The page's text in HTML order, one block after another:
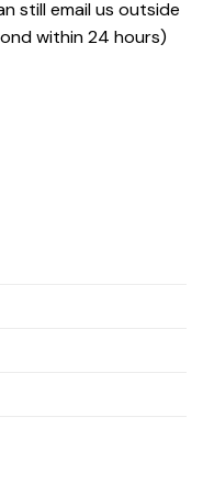
still email us outside
within 24 hours)